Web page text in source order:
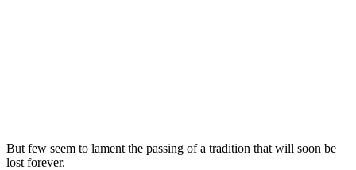
But few seem to lament the passing of a tradition that will soon be
lost forever.